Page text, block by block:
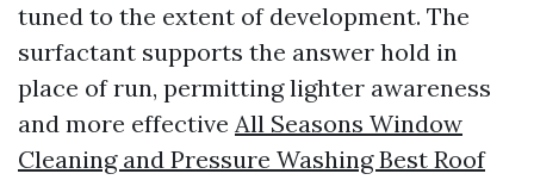
tuned to the extent of development. The
surfactant supports the answer hold in
place of run, permitting lighter awareness
and more effective All Seasons Window
Cleaning and Pressure Washing Best Roof